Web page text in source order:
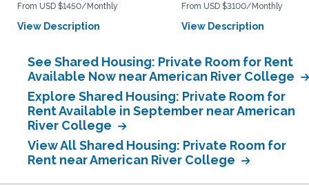
From USD $1450/Monthly
View Description
From USD $3100/Monthly
View Description
See Shared Housing: Private Room for Rent
Available Now near American River College
Explore Shared Housing: Private Room for
Rent Available in September near American
River College
View All Shared Housing: Private Room for
Rent near American River College